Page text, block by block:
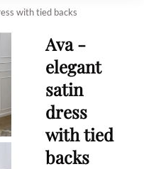
with tied backs
Ava -
elegant
satin
dress
with tied
backs